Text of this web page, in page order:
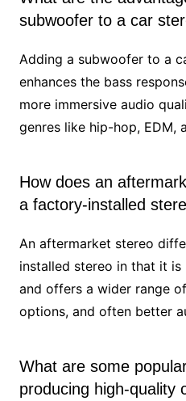
subwoofer to a car
Adding a subwoofer to a
enhances the bass
more immersive audio
genres like hip-hop, EDM,
How does an
a factory-installed
An aftermarket stereo
installed stereo in that it is
and offers a wider range
options, and often better
What are some
producing high-quality